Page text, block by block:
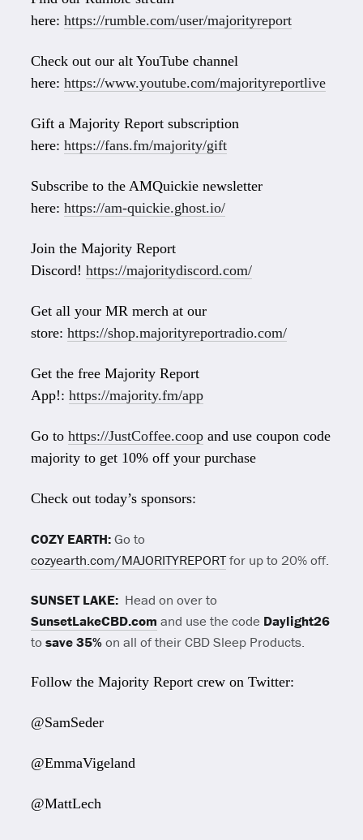
here:https://rumble.com/user/majorityreport
Check out our alt YouTube channel
here:https://www.youtube.com/majorityreportlive
Gift a Majority Report subscription
here:https://fans.fm/majority/gift
Subscribe to the AMQuickie newsletter
here:https://am-quickie.ghost.io/
Join the Majority Report
Discord!https://majoritydiscord.com/
Get all your MR merch at our
store:https://shop.majorityreportradio.com/
Get the free Majority Report
App!:https://majority.fm/app
Go tohttps://JustCoffee.coop and use coupon code
majority to get 10% off your purchase
Check out today’s sponsors:
COZY EARTH:Go to
cozyearth.com/MAJORITYREPORTfor up to 20% off.
SUNSET LAKE: Head on over to
SunsetLakeCBD.com and use the code Daylight26
tosave 35%on all of their CBD Sleep Products.
Follow the Majority Report crew on Twitter:
@SamSeder
@EmmaVigeland
@MattLech